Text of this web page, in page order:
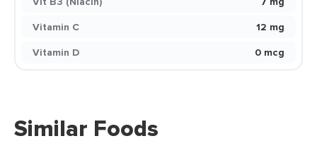
Vitamin C
12 mg
Vitamin D
0 mcg
Similar Foods